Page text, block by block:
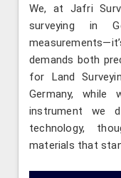
We, at Jafri
surveying in
demands both
for Land
Germany, while
instrument we
technology,
materials that